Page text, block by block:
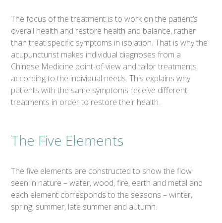
The focus of the treatment is to work on the patient’s
overall health and restore health and balance, rather
than treat specific symptoms in isolation. That is why the
acupuncturist makes individual diagnoses from a
Chinese Medicine point-of-view and tailor treatments
according to the individual needs. This explains why
patients with the same symptoms receive different
treatments in order to restore their health.
The Five Elements
The five elements are constructed to show the flow
seen in nature – water, wood, fire, earth and metal and
each element corresponds to the seasons – winter,
spring, summer, late summer and autumn.